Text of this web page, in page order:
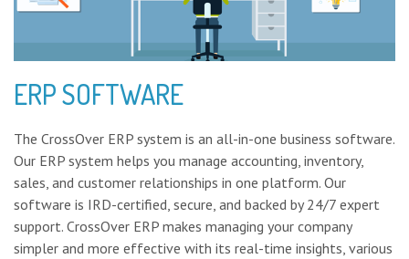
ERP SOFTWARE
The CrossOver ERP system is an all-in-one business software.
Our ERP system helps you manage accounting, inventory,
sales, and customer relationships in one platform. Our
software is IRD-certified, secure, and backed by 24/7 expert
support. CrossOver ERP makes managing your company
simpler and more effective with its real-time insights, various